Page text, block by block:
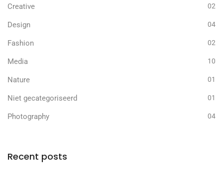
Creative 02
Design 04
Fashion 02
Media 10
Nature 01
Niet gecategoriseerd 01
Photography 04
Recent posts